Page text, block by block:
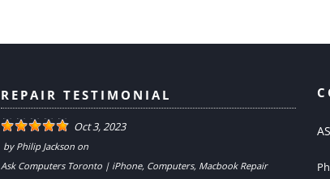
REPAIR TESTIMONIAL
Oct 3, 2023
by Philip Jackson on
Ask Computers Toronto | iPhone, Computers, Macbook Repair